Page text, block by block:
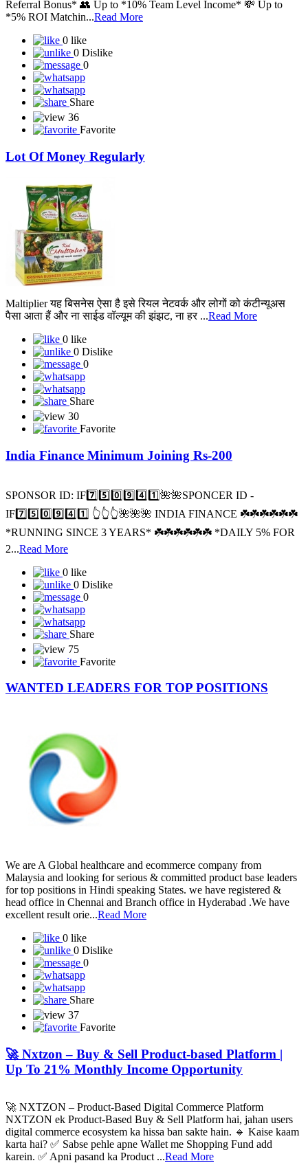
Referral Bonus* 👥 Up to *10% Team Level Income* 💸 Up to
*5% ROI Matchin...Read More
0 like
0 Dislike
0
Share
36
Favorite
Lot Of Money Regularly
Maltiplier यह बिसनेस ऐसा है इसे रियल नेटवर्क और लोगों को कंटीन्यूअस
पैसा आता हैं और ना साईड वॉल्यूम की झंझट, ना हर ...Read More
0 like
0 Dislike
0
Share
30
Favorite
India Finance Minimum Joining Rs-200
SPONSOR ID: I️F7️⃣5️⃣0️⃣9️⃣4️⃣1️⃣🌺🌺SPONCER ID -
IF7️⃣5️⃣0️⃣9️⃣4️⃣1️⃣ 👆👆👆🌺🌺🌺 INDIA FINANCE ☘️☘️☘️☘️☘️☘️
*RUNNING SINCE 3 YEARS* ☘️☘️☘️☘️☘️☘️ *DAILY 5% FOR
2...Read More
0 like
0 Dislike
0
Share
75
Favorite
WANTED LEADERS FOR TOP POSITIONS
We are A Global healthcare and ecommerce company from
Malaysia and looking for serious & committed product base leaders
for top positions in Hindi speaking States. we have registered &
head office in Chennai and Branch office in Hyderabad .We have
excellent result orie...Read More
0 like
0 Dislike
0
Share
37
Favorite
🚀 Nxtzon – Buy & Sell Product-based Platform |
Up To 21% Monthly Income Opportunity
🚀 NXTZON – Product-Based Digital Commerce Platform
NXTZON ek Product-Based Buy & Sell Platform hai, jahan users
digital commerce ecosystem ka hissa ban sakte hain. 🔹 Kaise kaam
karta hai? ✅ Sabse pehle apne Wallet me Shopping Fund add
karein. ✅ Apni pasand ka Product ...Read More